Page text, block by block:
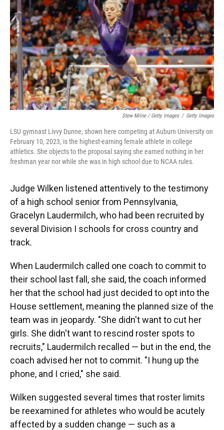
Stew Milne / Getty Images / Getty Images
LSU gymnast Livvy Dunne, shown here competing at Auburn University on
February 10, 2023, is the highest-earning female athlete in college
athletics. She objects to the proposal saying she earned nothing in her
freshman year nor while she was in high school due to NCAA rules.
Judge Wilken listened attentively to the testimony
of a high school senior from Pennsylvania,
Gracelyn Laudermilch, who had been recruited by
several Division I schools for cross country and
track.
When Laudermilch called one coach to commit to
their school last fall, she said, the coach informed
her that the school had just decided to opt into the
House settlement, meaning the planned size of the
team was in jeopardy. "She didn't want to cut her
girls. She didn't want to rescind roster spots to
recruits," Laudermilch recalled — but in the end, the
coach advised her not to commit. "I hung up the
phone, and I cried," she said.
Wilken suggested several times that roster limits
be reexamined for athletes who would be acutely
affected by a sudden change — such as a